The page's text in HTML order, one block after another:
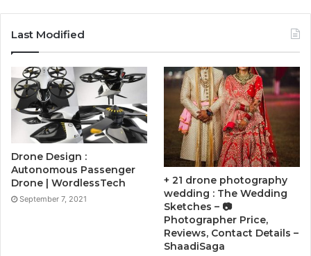
Last Modified
Drone Design :
Autonomous Passenger
Drone | WordlessTech
September 7, 2021
+ 21 drone photography
wedding : The Wedding
Sketches – 📷
Photographer Price,
Reviews, Contact Details –
ShaadiSaga